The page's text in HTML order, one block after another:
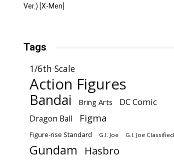
Ver.) [X-Men]
Tags
1/6th Scale
Action Figures
Bandai Bring Arts DC Comic
Dragon Ball Figma
Figure-rise Standard G.I. Joe G.I. Joe Classified
Gundam Hasbro